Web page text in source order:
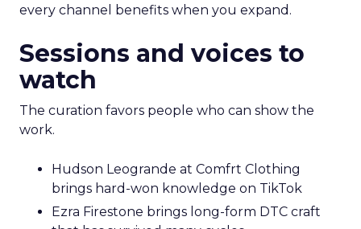
every channel benefits when you expand.
Sessions and voices to
watch
The curation favors people who can show the
work.
Hudson Leogrande at Comfrt Clothing
brings hard-won knowledge on TikTok
Ezra Firestone brings long-form DTC craft